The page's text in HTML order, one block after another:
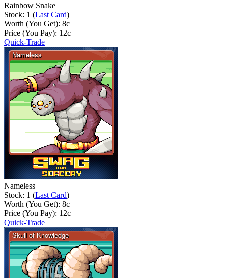
Rainbow Snake
Stock: 1 (Last Card)
Worth (You Get): 8c
Price (You Pay): 12c
Quick-Trade
Nameless
Stock: 1 (Last Card)
Worth (You Get): 8c
Price (You Pay): 12c
Quick-Trade